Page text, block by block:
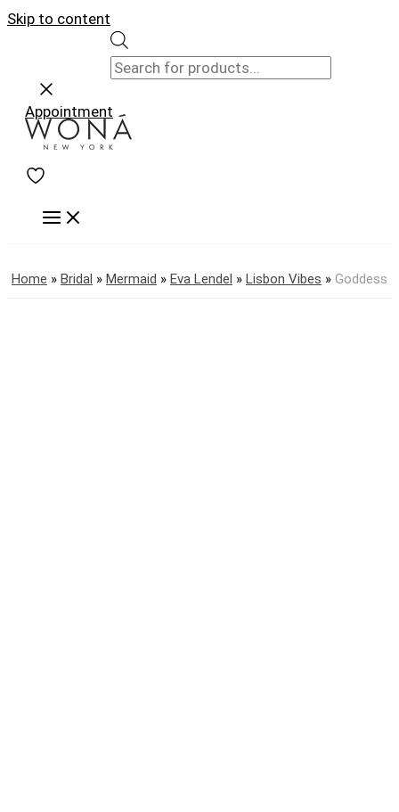
Skip to content
Appointment
Home » Bridal » Mermaid » Eva Lendel » Lisbon Vibes » Goddess